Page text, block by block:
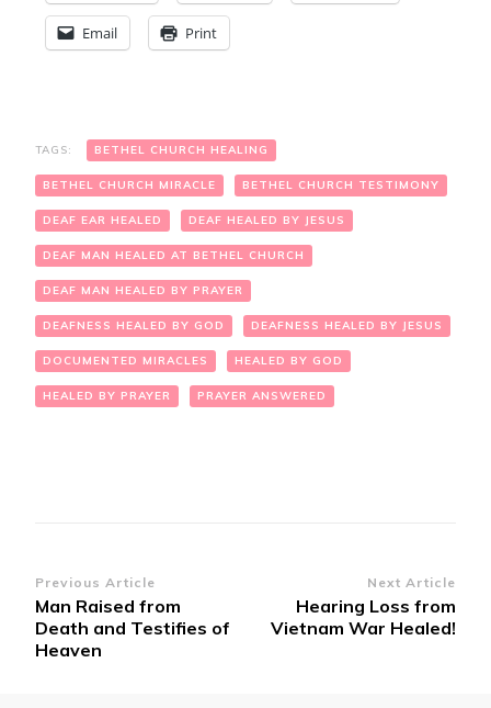
Email Print
TAGS: BETHEL CHURCH HEALING
BETHEL CHURCH MIRACLE BETHEL CHURCH TESTIMONY
DEAF EAR HEALED DEAF HEALED BY JESUS
DEAF MAN HEALED AT BETHEL CHURCH
DEAF MAN HEALED BY PRAYER
DEAFNESS HEALED BY GOD DEAFNESS HEALED BY JESUS
DOCUMENTED MIRACLES HEALED BY GOD
HEALED BY PRAYER PRAYER ANSWERED
Post
Navigation
Previous Article
Man Raised from
Death and Testifies of
Heaven
Next Article
Hearing Loss from
Vietnam War Healed!